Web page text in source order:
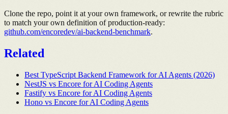
Clone the repo, point it at your own framework, or rewrite the rubric
to match your own definition of production-ready:
github.com/encoredev/ai-backend-benchmark.
Related
Best TypeScript Backend Framework for AI Agents (2026)
NestJS vs Encore for AI Coding Agents
Fastify vs Encore for AI Coding Agents
Hono vs Encore for AI Coding Agents